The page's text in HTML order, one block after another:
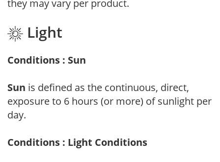
they may vary per product.
Light
Conditions : Sun
Sun is defined as the continuous, direct,
exposure to 6 hours (or more) of sunlight per
day.
Conditions : Light Conditions